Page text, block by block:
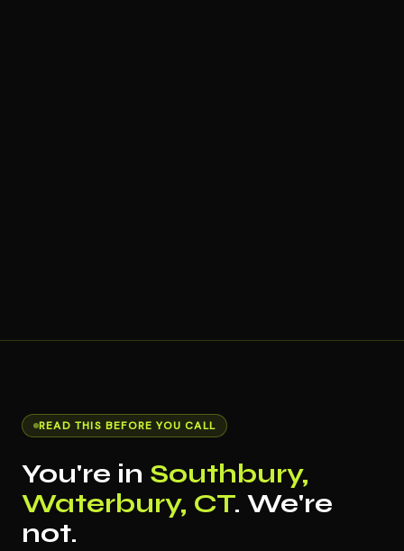
READ THIS BEFORE YOU CALL
You're in Southbury,
Waterbury, CT. We're
not.